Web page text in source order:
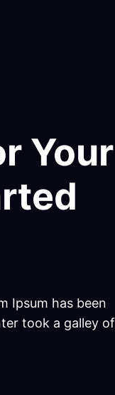
Your
Ipsum has been
took a galley of